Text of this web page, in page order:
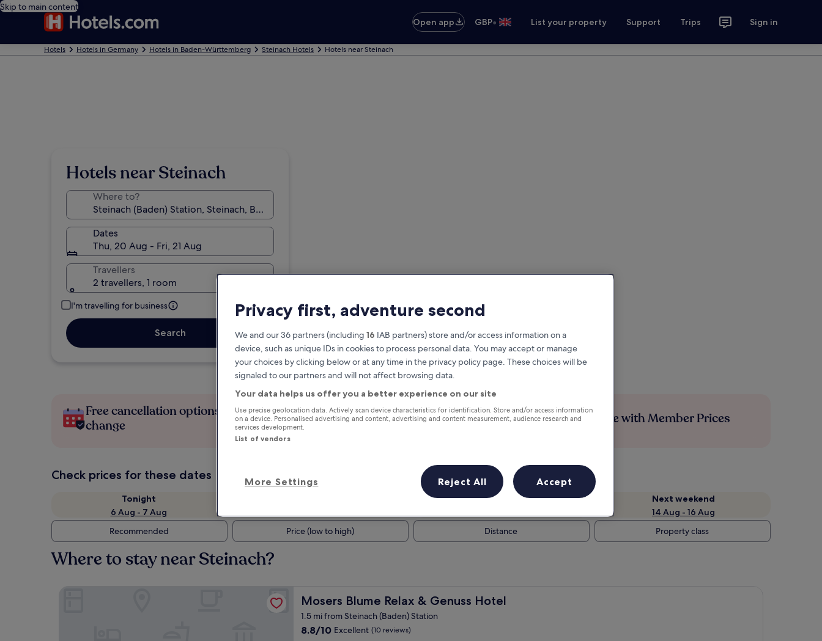
Skip to main content
Open app
GBP• List your property Support Trips Sign in
Hotels Hotels in Germany Hotels in Baden-Württemberg Steinach Hotels Hotels near Steinach
Hotels near Steinach
Where to?
Dates
Thu, 20 Aug - Fri, 21 Aug
Travellers
2 travellers, 1 room
I'm travelling for business
Search
Free cancellation options if plans
change
Earn rewards on every night you
stay
Save more with Member Prices
Check prices for these dates
Tonight
6 Aug - 7 Aug
This weekend
Next weekend
14 Aug - 16 Aug
Recommended
Price (low to high) Distance Property class
Where to stay near Steinach?
Mosers Blume Relax & Genuss Hotel
Mosers Blume Relax & Genuss Hotel
1.5 mi from Steinach (Baden) Station
8.8
8.8/10 Excellent (10 reviews)
Privacy first, adventure second
We and our 36 partners (including 16 IAB partners) store and/or access information on a
device, such as unique IDs in cookies to process personal data. You may accept or manage
your choices by clicking below or at any time in the privacy policy page. These choices will be
signaled to our partners and will not affect browsing data.
Your data helps us offer you a better experience on our site
Use precise geolocation data. Actively scan device characteristics for identification. Store and/or access information
on a device. Personalised advertising and content, advertising and content measurement, audience research and
services development.
List of vendors
More Settings Reject All Accept